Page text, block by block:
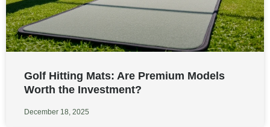
Golf Hitting Mats: Are Premium Models
Worth the Investment?
December 18, 2025